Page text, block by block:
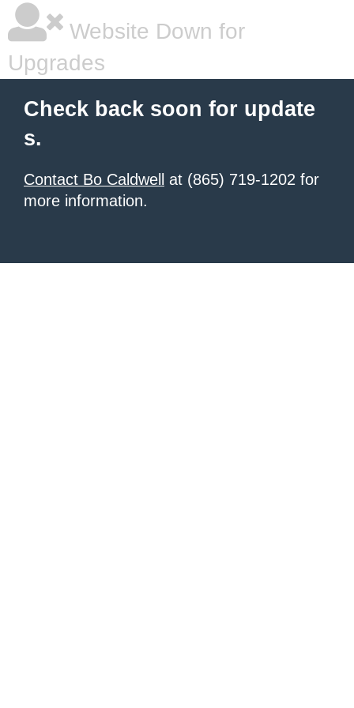
Website Down for
Upgrades
Check back soon for update
s.
Contact Bo Caldwell
at (865) 719-1202 for
more information.